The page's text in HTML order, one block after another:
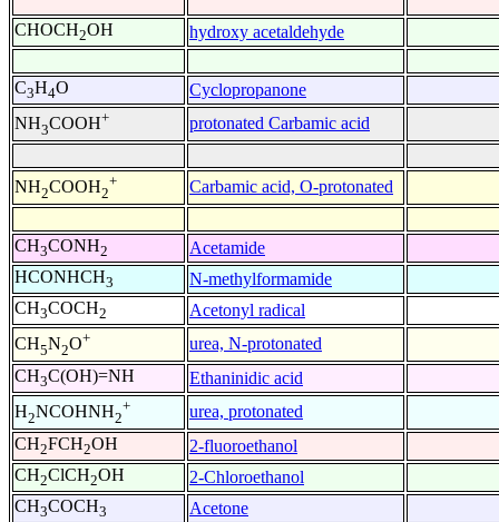
CHOCH2OH hydroxy acetaldehyde
C3H4O Cyclopropanone
NH3COOH+ protonated Carbamic acid
NH2COOH2
+ Carbamic acid, O-protonated
CH3CONH2 Acetamide
HCONHCH3 N-methylformamide
CH3COCH2 Acetonyl radical
CH5N2O+ urea, N-protonated
CH3C(OH)=NH Ethaninidic acid
H2NCOHNH2
+ urea, protonated
CH2FCH2OH 2-fluoroethanol
CH2ClCH2OH 2-Chloroethanol
CH3COCH3 Acetone